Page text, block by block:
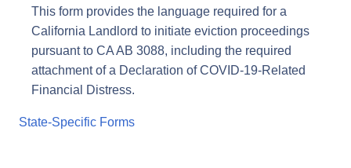
This form provides the language required for a
California Landlord to initiate eviction proceedings
pursuant to CA AB 3088, including the required
attachment of a Declaration of COVID-19-Related
Financial Distress.
State-Specific Forms